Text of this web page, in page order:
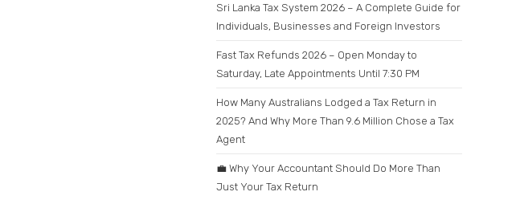
Sri Lanka Tax System 2026 – A Complete Guide for
Individuals, Businesses and Foreign Investors
Fast Tax Refunds 2026 – Open Monday to
Saturday, Late Appointments Until 7:30 PM
How Many Australians Lodged a Tax Return in
2025? And Why More Than 9.6 Million Chose a Tax
Agent
💼 Why Your Accountant Should Do More Than
Just Your Tax Return